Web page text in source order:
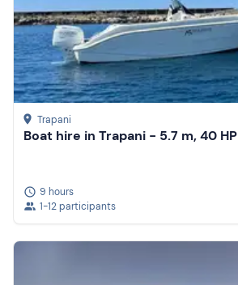
Trapani
Boat hire in Trapani - 5.7 m, 40 HP
9 hours
1-12 participants